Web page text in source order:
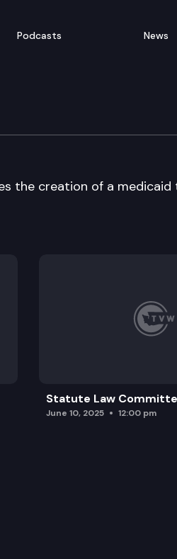
Podcasts News
Care Cmte
the creation of a medicaid
Statute Law
June 10, 2025 12:00 pm